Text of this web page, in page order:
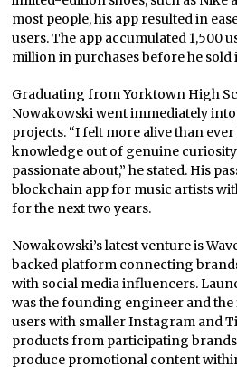
most people, his app resulted in
users. The app accumulated 1,500
million in purchases before he sold
Graduating from Yorktown High
Nowakowski went immediately
projects. “I felt more alive than
knowledge out of genuine curiosity
passionate about,” he stated. His
blockchain app for music artists
for the next two years.
Nowakowski’s latest venture is
backed platform connecting
with social media influencers.
was the founding engineer and
users with smaller Instagram and
products from participating
produce promotional content